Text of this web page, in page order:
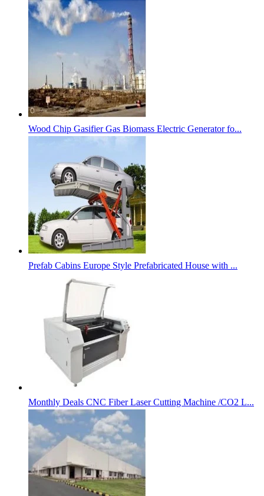
Wood Chip Gasifier Gas Biomass Electric Generator fo...
Prefab Cabins Europe Style Prefabricated House with ...
Monthly Deals CNC Fiber Laser Cutting Machine /CO2 L...